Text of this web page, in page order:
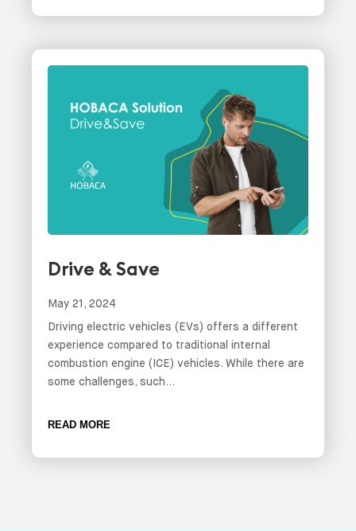
Drive & Save
May 21, 2024
Driving electric vehicles (EVs) offers a different
experience compared to traditional internal
combustion engine (ICE) vehicles. While there are
some challenges, such...
READ MORE